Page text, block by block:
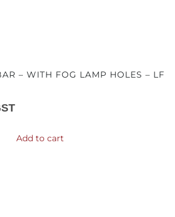
– WITH FOG LAMP HOLES – LF
Add to cart